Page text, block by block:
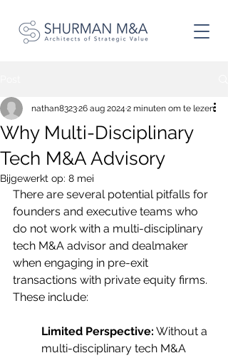
Why Multi-Disciplinary
Tech M&A Advisory
nathan832326 aug 2024 2 minuten om te lezen
Bijgewerkt op: 8 mei
There are several potential pitfalls for
founders and executive teams who
do not work with a multi-disciplinary
tech M&A advisor and dealmaker
when engaging in pre-exit
transactions with private equity firms.
These include:
Limited Perspective: Without a
multi-disciplinary tech M&A